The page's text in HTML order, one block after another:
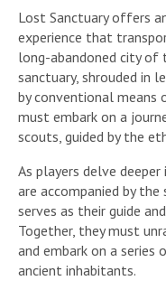
Lost Sanctuary offers
experience that
long-abandoned city of
sanctuary, shrouded in
by conventional means
must embark on a
scouts, guided by the
As players delve
are accompanied by
serves as their guide
Together, they must
and embark on a
ancient inhabitants.